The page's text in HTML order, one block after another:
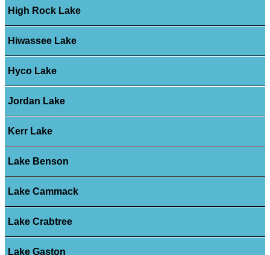
High Rock Lake
Hiwassee Lake
Hyco Lake
Jordan Lake
Kerr Lake
Lake Benson
Lake Cammack
Lake Crabtree
Lake Gaston